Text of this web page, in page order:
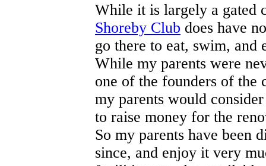
While it is largely a gated
Shoreby Club does have
go there to eat, swim, and
While my parents were
one of the founders of
my parents would
to raise money for the
So my parents have been
since, and enjoy it very